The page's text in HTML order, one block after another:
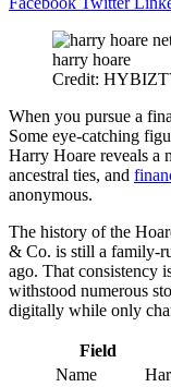
harry hoare
Credit:
When you pursue a
Some eye-catching
Harry Hoare reveals a
ancestral ties, and
anonymous.
The history of the
& Co. is still a family-
ago. That consistency
withstood numerous
digitally while only
Field
Name